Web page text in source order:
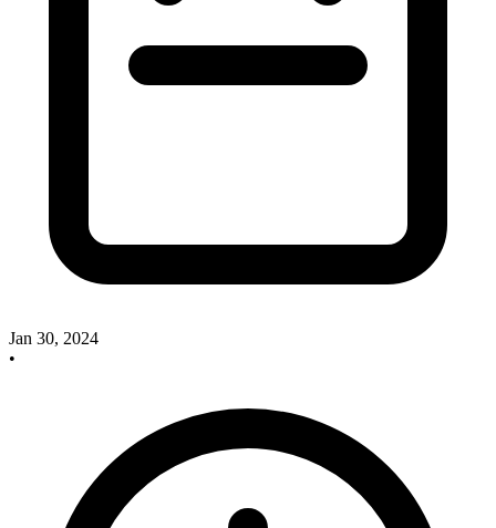
Jan 30, 2024
•